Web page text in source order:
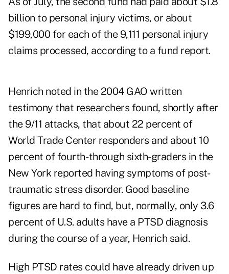
billion to personal injury victims, or about
$199,000 for each of the 9,111 personal injury
claims processed, according to a fund report.
Henrich noted in the 2004 GAO written
testimony that researchers found, shortly after
the 9/11 attacks, that about 22 percent of
World Trade Center responders and about 10
percent of fourth- through sixth-graders in the
New York reported having symptoms of post-
traumatic stress disorder. Good baseline
figures are hard to find, but, normally, only 3.6
percent of U.S. adults have a PTSD diagnosis
during the course of a year, Henrich said.
High PTSD rates could have already driven up